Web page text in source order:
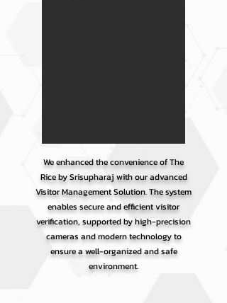
We enhanced the convenience of The
Rice by Srisupharaj with our advanced
Visitor Management Solution. The system
enables secure and efficient visitor
verification, supported by high-precision
cameras and modern technology to
ensure a well-organized and safe
environment.